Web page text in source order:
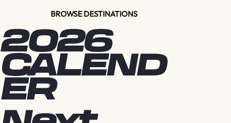
2026
CALEND
ER
BROWSE DESTINATIONS